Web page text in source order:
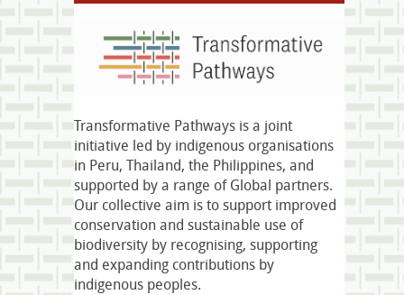
Transformative Pathways is a joint
initiative led by indigenous organisations
in Peru, Thailand, the Philippines, and
supported by a range of Global partners.
Our collective aim is to support improved
conservation and sustainable use of
biodiversity by recognising, supporting
and expanding contributions by
indigenous peoples.